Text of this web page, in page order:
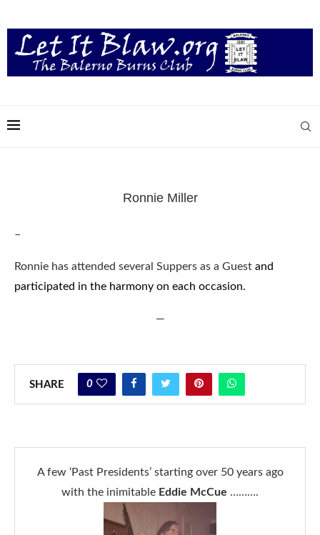
Ronnie Miller
–
Ronnie has attended several Suppers as a Guest and
participated in the harmony on each occasion.
—
SHARE 0
A few ‘Past Presidents’ starting over 50 years ago
with the inimitable Eddie McCue ……….